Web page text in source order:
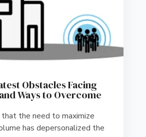
Obstacles Facing
Ways to Overcome
the need to maximize
has depersonalized the